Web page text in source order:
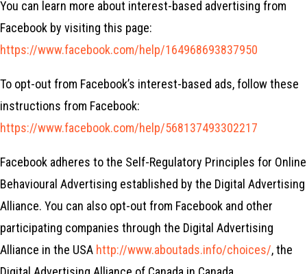
You can learn more about interest-based advertising from
Facebook by visiting this page:
https://www.facebook.com/help/164968693837950
To opt-out from Facebook’s interest-based ads, follow these
instructions from Facebook:
https://www.facebook.com/help/568137493302217
Facebook adheres to the Self-Regulatory Principles for Online
Behavioural Advertising established by the Digital Advertising
Alliance. You can also opt-out from Facebook and other
participating companies through the Digital Advertising
Alliance in the USA http://www.aboutads.info/choices/, the